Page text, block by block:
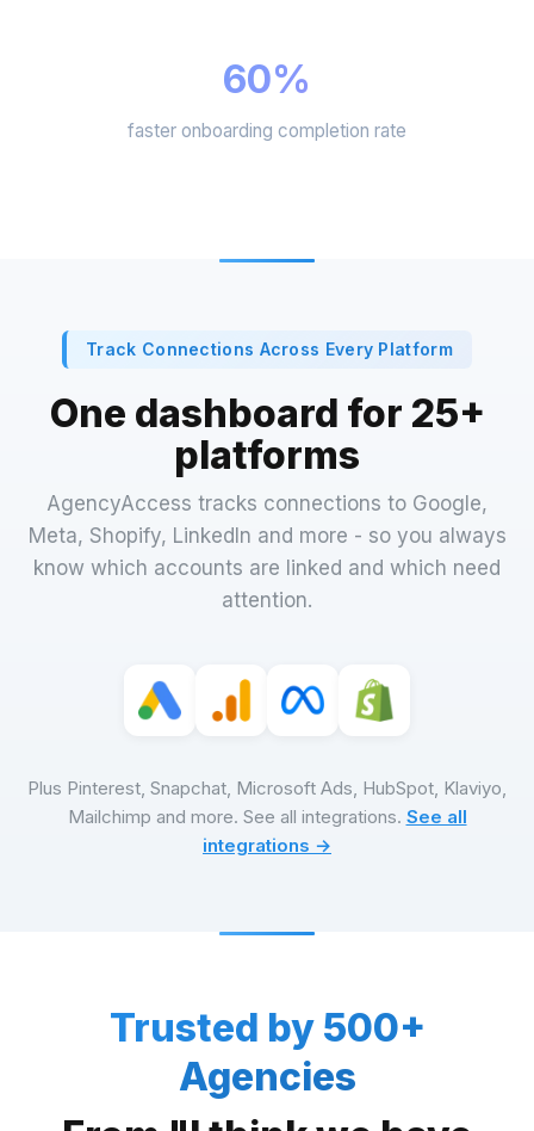
60%
faster onboarding completion rate
Track Connections Across Every Platform
One dashboard for 25+
platforms
AgencyAccess tracks connections to Google,
Meta, Shopify, LinkedIn and more - so you always
know which accounts are linked and which need
attention.
Plus Pinterest, Snapchat, Microsoft Ads, HubSpot, Klaviyo,
Mailchimp and more. See all integrations. See all
integrations →
Trusted by 500+
Agencies